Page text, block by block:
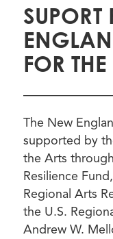
SUPORT
FOR
The New
supported by
the Arts
Resilience
Regional Arts
the U.S.
Andrew W.